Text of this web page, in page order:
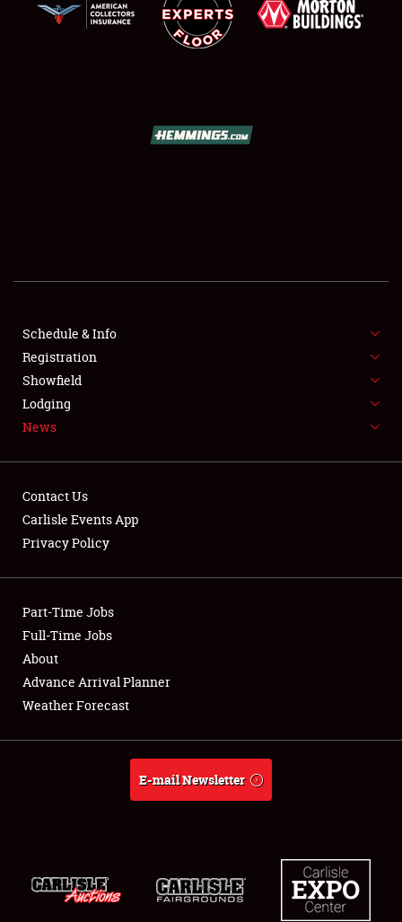
SHOWFIELD
FLEA MARKET & CAR CORRAL
SPONSORSHIP
LODGING
Showfield
Club Relations
Full-Time Jobs
About
Schedule & Info
Registration
Showfield
Lodging
News
Contact Us
Carlisle Events App
Privacy Policy
Part-Time Jobs
Full-Time Jobs
About
Advance Arrival Planner
Weather Forecast
E-mail Newsletter